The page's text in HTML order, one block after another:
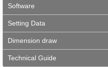
Software
Setting Data
Dimension draw
Technical Guide